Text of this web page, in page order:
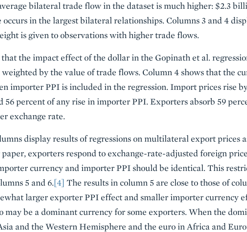
bilateral trade flow in the dataset is much higher: $2.3
in the largest bilateral relationships. Columns 3 and 4
is given to observations with higher trade flows.
the impact effect of the dollar in the Gopinath et al.
weighted by the value of trade flows. Column 4 shows that the
importer PPI is included in the regression. Import prices rise
56 percent of any rise in importer PPI. Exporters absorb 59
exchange rate.
display results of regressions on multilateral export prices
exporters respond to exchange-rate-adjusted foreign
currency and importer PPI should be identical. This
5 and 6.[4] The results in column 5 are close to those of
larger exporter PPI effect and smaller importer currency
may be a dominant currency for some exporters. When the
and the Western Hemisphere and the euro in Africa and